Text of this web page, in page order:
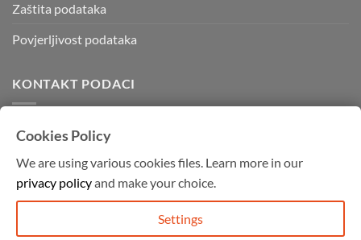
Zaštita podataka
Povjerljivost podataka
KONTAKT PODACI
Kvadratura d.o.o.
10000 Zagreb
Mob: 091 755 4994
info@graffitishop.hr
Cookies Policy
We are using various cookies files. Learn more in our
privacy policyand make your choice.
Settings